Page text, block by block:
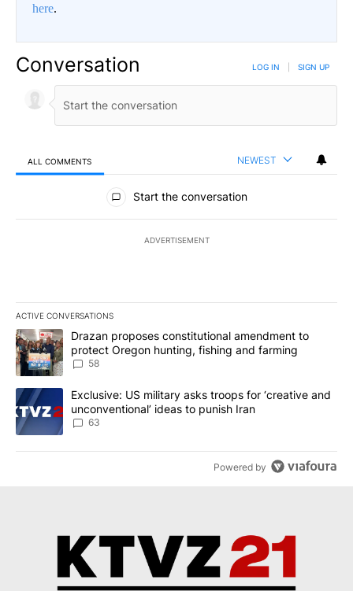
here.
Conversation LOG IN SIGN UP
ALL COMMENTS NEWEST
All Comments
Start the conversation
ADVERTISEMENT
ACTIVE CONVERSATIONS
The following is a list of the most commented articles in the last
A trending article titled "Drazan proposes constitutional
Drazan proposes constitutional amendment to
protect Oregon hunting, fishing and farming
58
A trending article titled "Exclusive: US military asks troops for
Exclusive: US military asks troops for ‘creative and
unconventional’ ideas to punish Iran
63
Powered by